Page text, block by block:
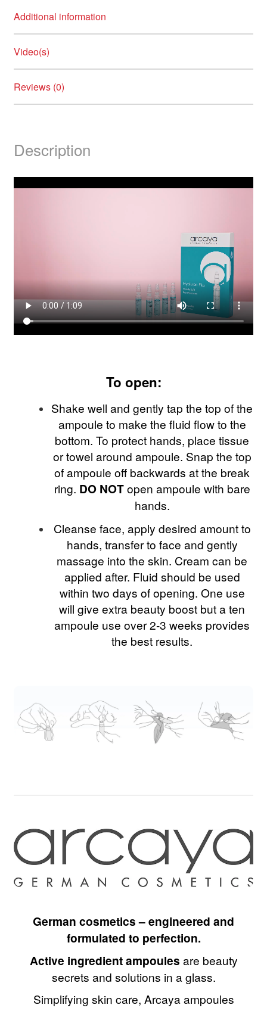
Additional information
Video(s)
Reviews (0)
Description
To open:
Shake well and gently tap the top of the
ampoule to make the fluid flow to the
bottom. To protect hands, place tissue
or towel around ampoule. Snap the top
of ampoule off backwards at the break
ring. DO NOTopen ampoule with bare
hands.
Cleanse face, apply desired amount to
hands, transfer to face and gently
massage into the skin. Cream can be
applied after. Fluid should be used
within two days of opening. One use
will give extra beauty boost but a ten
ampoule use over 2-3 weeks provides
the best results.
German cosmetics – engineered and
formulated to perfection.
Active ingredient ampoules are beauty
secrets and solutions in a glass.
Simplifying skin care, Arcaya ampoules